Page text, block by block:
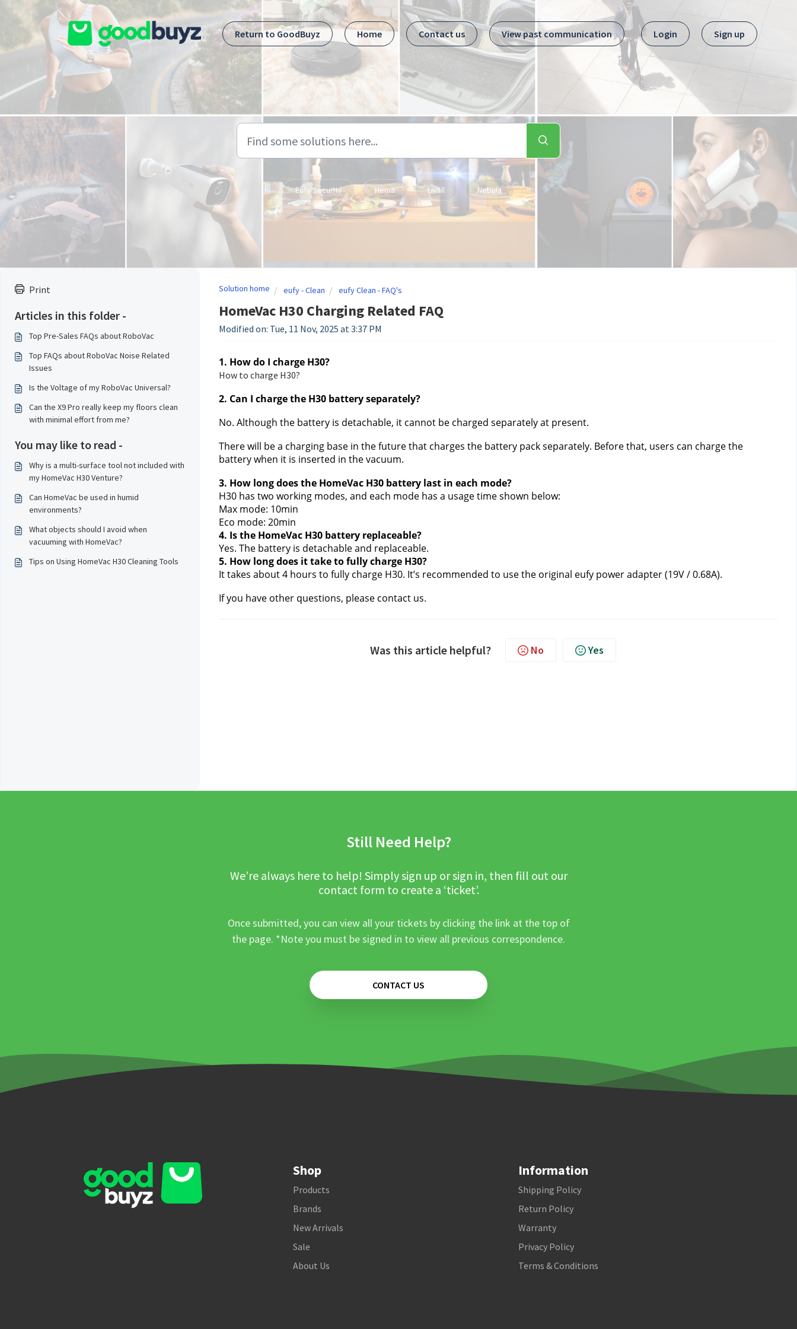
Skip to main content
Return to GoodBuyz
Home Contact us View past communication Login Sign up
Eufy Security Hema Livall Nebula
Print
Articles in this folder -
Top Pre-Sales FAQs about RoboVac
Top FAQs about RoboVac Noise Related
Issues
Is the Voltage of my RoboVac Universal?
Can the X9 Pro really keep my floors clean
with minimal effort from me?
You may like to read -
Why is a multi-surface tool not included with
my HomeVac H30 Venture?
Can HomeVac be used in humid
environments?
What objects should I avoid when
vacuuming with HomeVac?
Tips on Using HomeVac H30 Cleaning Tools
Solution home eufy - Clean eufy Clean - FAQ's
HomeVac H30 Charging Related FAQ
Modified on: Tue, 11 Nov, 2025 at 3:37 PM
1. How do I charge H30?
How to charge H30?
2. Can I charge the H30 battery separately?
No. Although the battery is detachable, it cannot be charged separately at present.
There will be a charging base in the future that charges the battery pack separately. Before that, users can charge the
battery when it is inserted in the vacuum.
3. How long does the HomeVac H30 battery last in each mode?
H30 has two working modes, and each mode has a usage time shown below:
Max mode: 10min
Eco mode: 20min
4. Is the HomeVac H30 battery replaceable?
Yes. The battery is detachable and replaceable.
5. How long does it take to fully charge H30?
It takes about 4 hours to fully charge H30. It’s recommended to use the original eufy power adapter (19V / 0.68A).
If you have other questions, please contact us.
Was this article helpful? No Yes
Still Need Help?
We’re always here to help! Simply sign up or sign in, then fill out our
contact form to create a ‘ticket’.
Once submitted, you can view all your tickets by clicking the link at the top of
the page. *Note you must be signed in to view all previous correspondence.
CONTACT US
Shop
Products
Brands
New Arrivals
Sale
About Us
Information
Shipping Policy
Return Policy
Warranty
Privacy Policy
Terms & Conditions